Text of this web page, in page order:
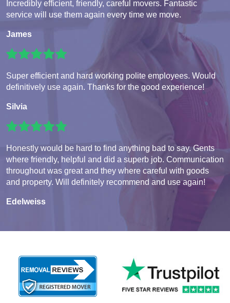
Incredibly efficient, friendly, careful movers. Fantastic
service will use them again every time we move.
James
Super efficient and hard working polite employees. Would
definitively use again. Thanks for the good experience!
Silvia
Honestly would be hard to find anything bad to say. Gents
where friendly, helpful and did a superb job. Communication
throughout was great and they where careful with goods
and property. Will definitely recommend and use again!
Edelweiss